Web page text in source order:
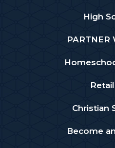
High
PARTNER
Christian
Become